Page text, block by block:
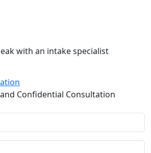
with an intake specialist
Confidential Consultation